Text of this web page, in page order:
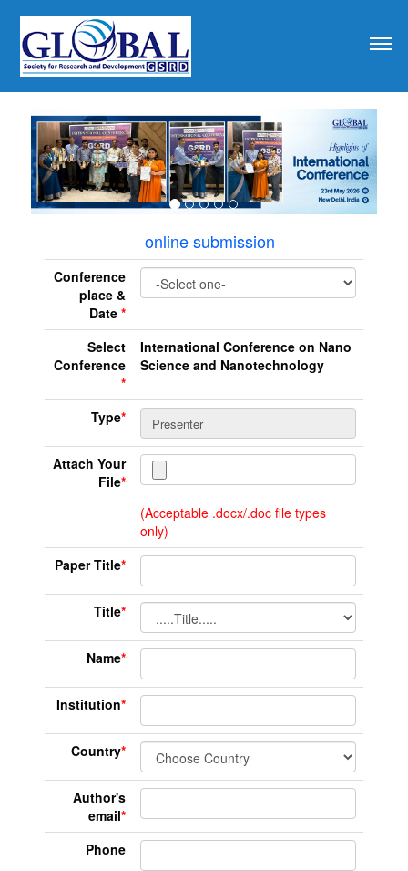
online submission
Conference
place &
Date *
Select
Conference
*
International Conference on Nano
Science and Nanotechnology
Type*
Attach Your
File*
(Acceptable .docx/.doc file types
only)
Paper Title*
Title*
Name*
Institution*
Country*
Author's
email*
Phone